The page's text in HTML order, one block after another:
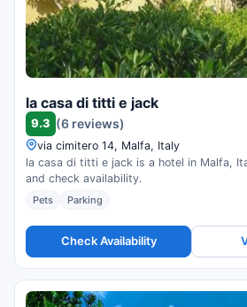
la casa di titti e jack
9.3 (6 reviews)
via cimitero 14, Malfa, Italy
la casa di titti e jack is a hotel in Malfa,
and check availability.
Pets Parking
Check Availability